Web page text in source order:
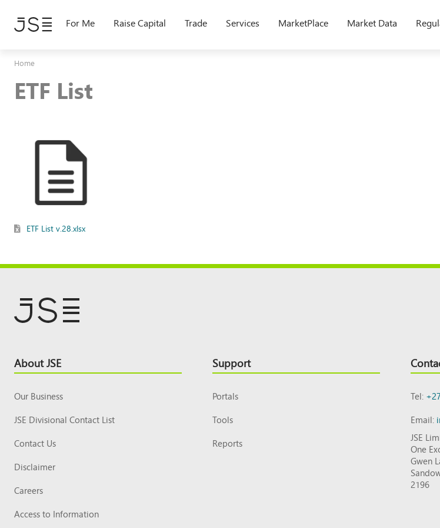
main
For Me Raise Capital Trade Services MarketPlace Market Data
Home
ETF List
ETF List v.28.xlsx
Footer
Top
About JSE
Our Business
JSE Divisional Contact List
Contact Us
Disclaimer
Careers
Access to Information
Support
Portals
Tools
Reports
Tel:
Email:
JSE
One
Gwen
2196